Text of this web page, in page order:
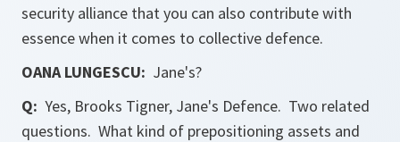
security alliance that you can also contribute with
essence when it comes to collective defence.
OANA LUNGESCU: Jane's?
Q: Yes, Brooks Tigner, Jane's Defence. Two related
questions. What kind of prepositioning assets and